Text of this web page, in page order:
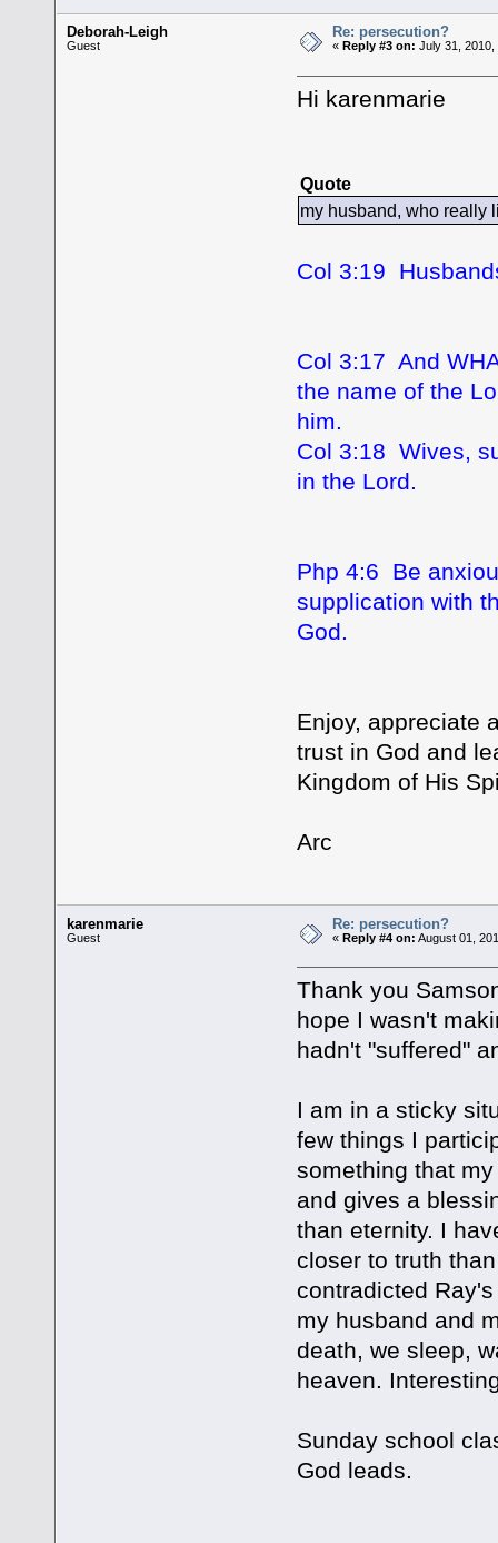
Deborah-Leigh
Guest
Re: persecution?
« Reply #3 on: July 31, 2010,
Hi karenmarie
Quote
my husband, who really
Col 3:19
Col 3:17 And
the name of the
him.
Col 3:18 Wives,
in the Lord.
Php 4:6 Be
supplication with
God.
Enjoy, appreciate
trust in God and
Kingdom of His
Arc
karenmarie
Guest
Re: persecution?
«Reply #4 on: August 01,
Thank you
hope I wasn't
hadn't "suffered"
I am in a sticky
few things I
something that
and gives a
than eternity. I
closer to truth
contradicted
my husband and
death, we sleep,
heaven.
Sunday school
God leads.